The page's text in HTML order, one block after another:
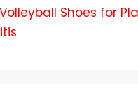
Shoes for